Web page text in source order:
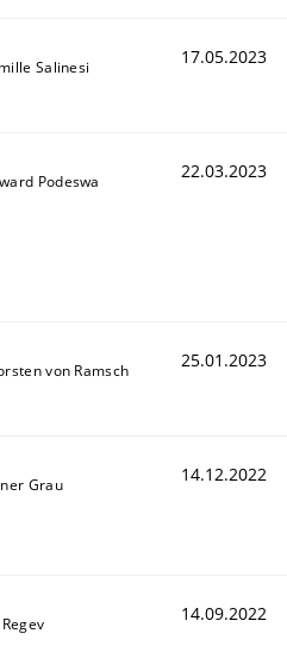
Salinesi 17.05.2023
Podeswa 22.03.2023
von Ramsch 25.01.2023
Grau 14.12.2022
14.09.2022